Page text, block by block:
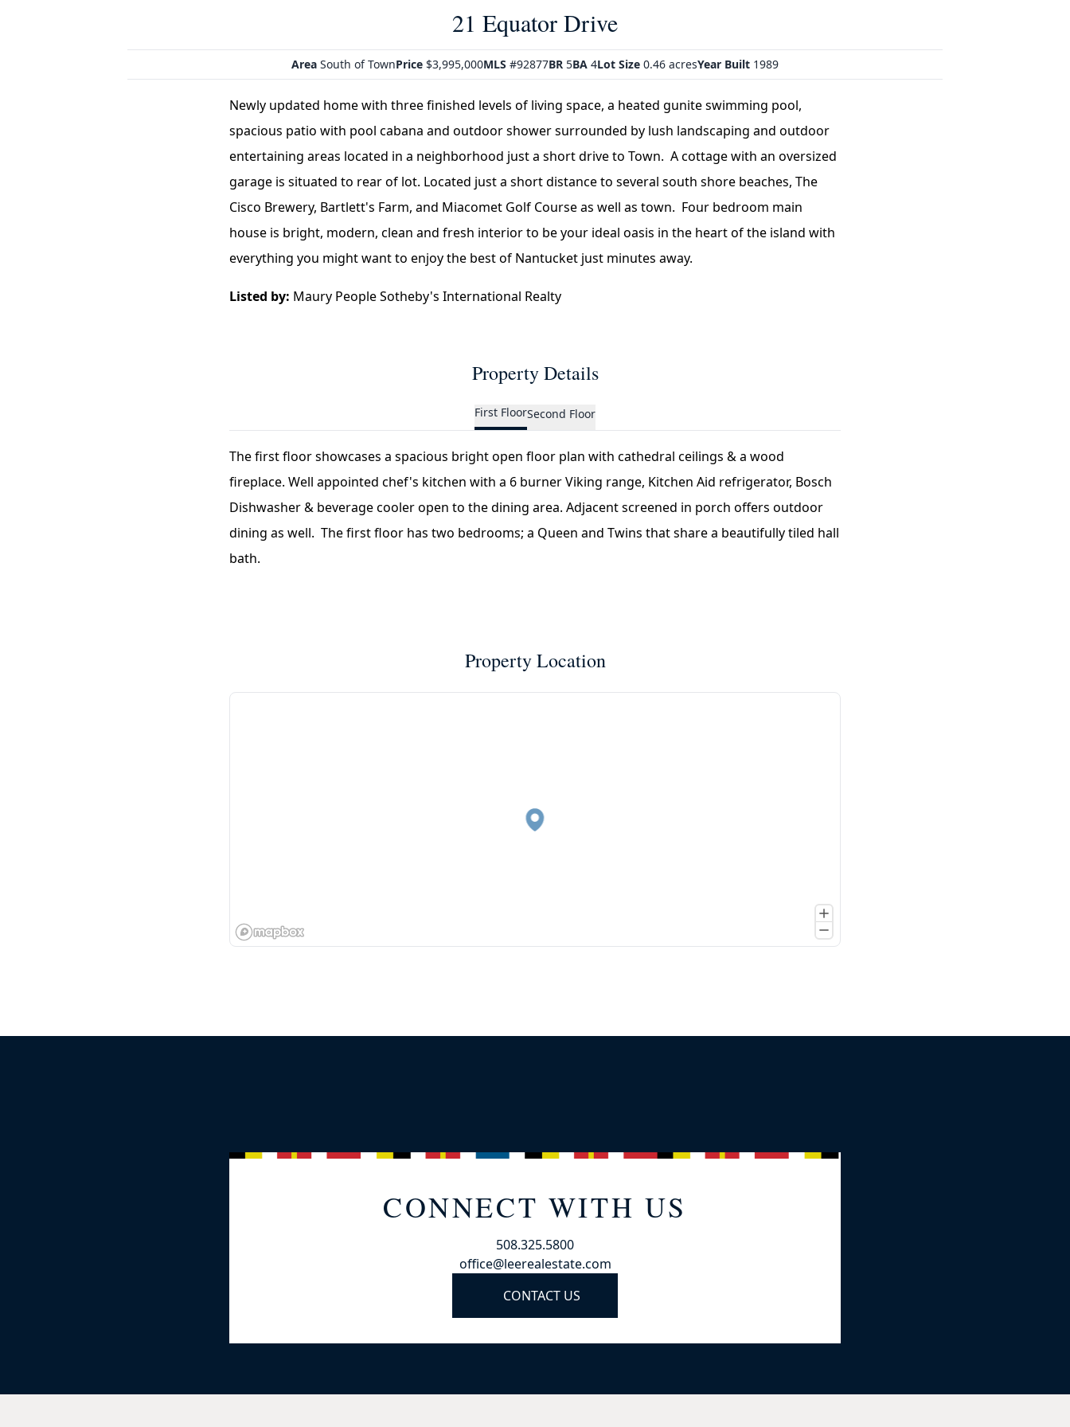
21 Equator Drive
Area South of TownPrice $3,995,000MLS #92877BR 5BA 4Lot Size 0.46 acresYear Built 1989
Newly updated home with three finished levels of living space, a heated gunite swimming pool,
spacious patio with pool cabana and outdoor shower surrounded by lush landscaping and outdoor
entertaining areas located in a neighborhood just a short drive to Town. A cottage with an oversized
garage is situated to rear of lot. Located just a short distance to several south shore beaches, The
Cisco Brewery, Bartlett's Farm, and Miacomet Golf Course as well as town. Four bedroom main
house is bright, modern, clean and fresh interior to be your ideal oasis in the heart of the island with
everything you might want to enjoy the best of Nantucket just minutes away.
Listed by: Maury People Sotheby's International Realty
Property Details
First FloorSecond Floor
The first floor showcases a spacious bright open floor plan with cathedral ceilings & a wood
fireplace. Well appointed chef's kitchen with a 6 burner Viking range, Kitchen Aid refrigerator, Bosch
Dishwasher & beverage cooler open to the dining area. Adjacent screened in porch offers outdoor
dining as well. The first floor has two bedrooms; a Queen and Twins that share a beautifully tiled hall
bath.
Property Location
CONNECT WITH US
508.325.5800
office@leerealestate.com
CONTACT US